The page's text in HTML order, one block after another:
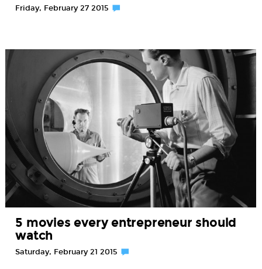
Friday, February 27 2015
5 movies every entrepreneur should
watch
Saturday, February 21 2015